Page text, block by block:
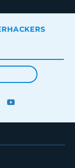
PINTEREST